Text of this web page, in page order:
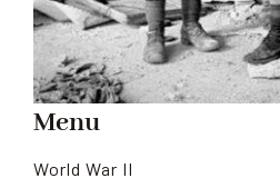
Menu
World War II